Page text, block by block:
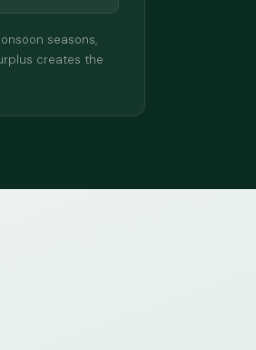
seasons,
creates the